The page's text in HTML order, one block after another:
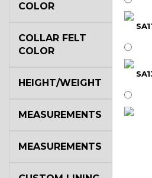
COLOR
COLLAR FELT
COLOR
HEIGHT/WEIGHT
MEASUREMENTS
MEASUREMENTS